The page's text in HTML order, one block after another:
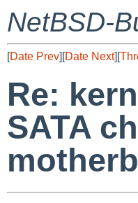
NetBSD-
[Date Prev][Date Next][
Re:
SATA